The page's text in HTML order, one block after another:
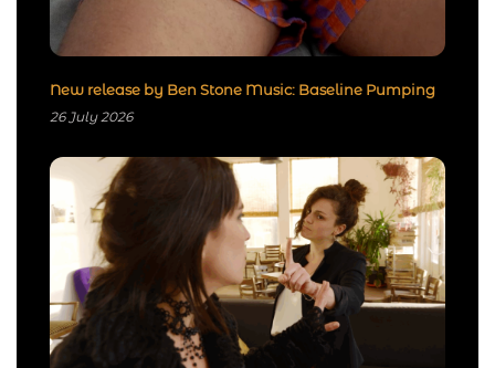
New release by Ben Stone Music: Baseline Pumping
26 July 2026